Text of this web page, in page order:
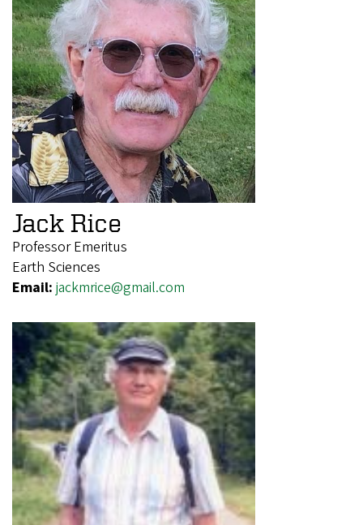
Jack Rice
Professor Emeritus
Earth Sciences
Email: jackmrice@gmail.com